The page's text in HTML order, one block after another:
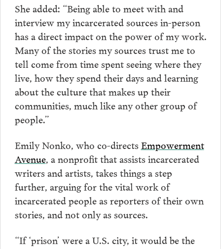
She added: “Being able to meet with and
interview my incarcerated sources in-person
has a direct impact on the power of my work.
Many of the stories my sources trust me to
tell come from time spent seeing where they
live, how they spend their days and learning
about the culture that makes up their
communities, much like any other group of
people.”
Emily Nonko, who co-directs Empowerment
Avenue, a nonprofit that assists incarcerated
writers and artists, takes things a step
further, arguing for the vital work of
incarcerated people as reporters of their own
stories, and not only as sources.
“If ‘prison’ were a U.S. city, it would be the